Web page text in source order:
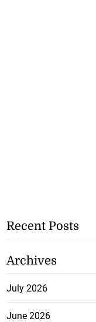
Recent Posts
Archives
July 2026
June 2026